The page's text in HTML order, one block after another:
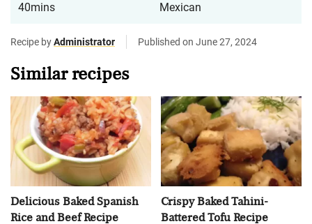
40mins
Mexican
Recipe byAdministrator Published on June 27, 2024
Similar recipes
Delicious Baked Spanish
Rice and Beef Recipe
Crispy Baked Tahini-
Battered Tofu Recipe